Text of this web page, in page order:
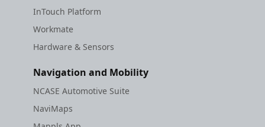
InTouch Platform
Workmate
Hardware & Sensors
Navigation and Mobility
NCASE Automotive Suite
NaviMaps